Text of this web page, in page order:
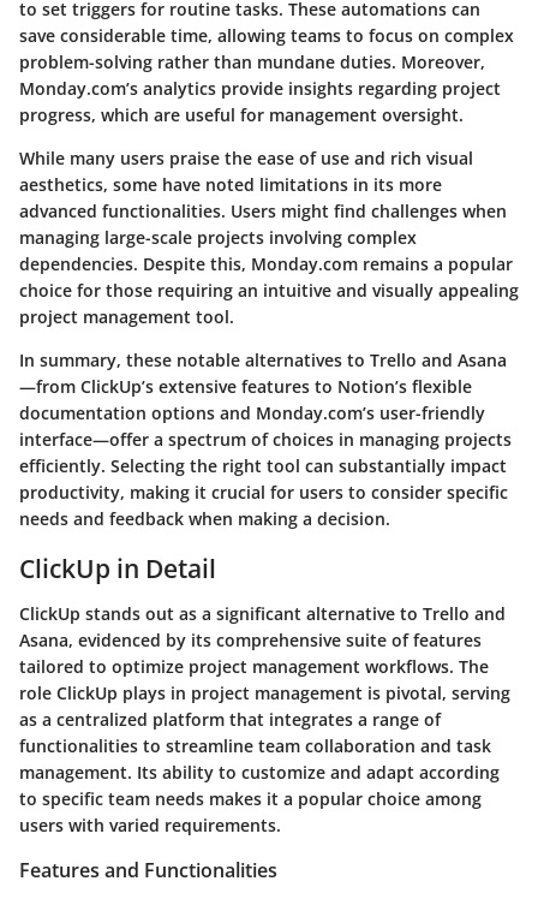
to set triggers for routine tasks. These automations can
save considerable time, allowing teams to focus on complex
problem-solving rather than mundane duties. Moreover,
Monday.com’s analytics provide insights regarding project
progress, which are useful for management oversight.
While many users praise the ease of use and rich visual
aesthetics, some have noted limitations in its more
advanced functionalities. Users might find challenges when
managing large-scale projects involving complex
dependencies. Despite this, Monday.com remains a popular
choice for those requiring an intuitive and visually appealing
project management tool.
In summary, these notable alternatives to Trello and Asana
—from ClickUp’s extensive features to Notion’s flexible
documentation options and Monday.com’s user-friendly
interface—offer a spectrum of choices in managing projects
efficiently. Selecting the right tool can substantially impact
productivity, making it crucial for users to consider specific
needs and feedback when making a decision.
ClickUp in Detail
ClickUp stands out as a significant alternative to Trello and
Asana, evidenced by its comprehensive suite of features
tailored to optimize project management workflows. The
role ClickUp plays in project management is pivotal, serving
as a centralized platform that integrates a range of
functionalities to streamline team collaboration and task
management. Its ability to customize and adapt according
to specific team needs makes it a popular choice among
users with varied requirements.
Features and Functionalities